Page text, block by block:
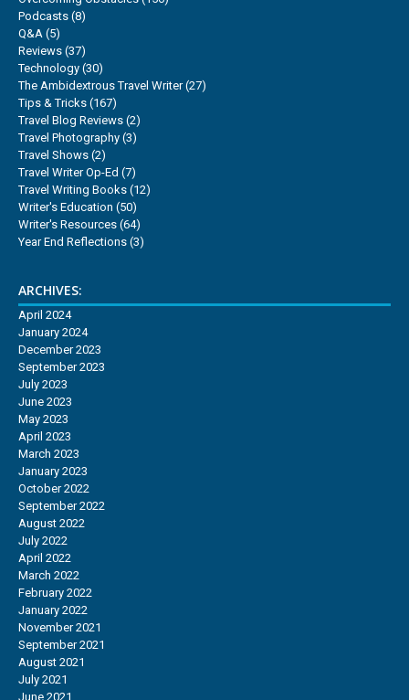
Podcasts (8)
Q&A (5)
Reviews (37)
Technology (30)
The Ambidextrous Travel Writer(27)
Tips & Tricks (167)
Travel Blog Reviews (2)
Travel Photography (3)
Travel Shows (2)
Travel Writer Op-Ed (7)
Travel Writing Books (12)
Writer's Education (50)
Writer's Resources (64)
Year End Reflections (3)
ARCHIVES:
April 2024
January 2024
December 2023
September 2023
July 2023
June 2023
May 2023
April 2023
March 2023
January 2023
October 2022
September 2022
August 2022
July 2022
April 2022
March 2022
February 2022
January 2022
November 2021
September 2021
August 2021
July 2021
June 2021